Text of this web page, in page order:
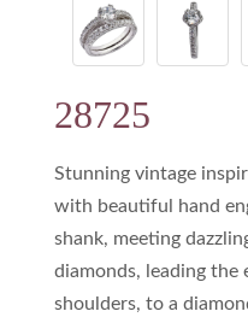
28725
Stunning vintage
with beautiful hand
shank, meeting
diamonds, leading the
shoulders, to a